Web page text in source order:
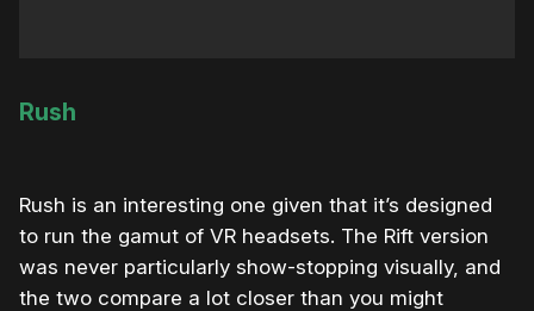
Rush
Rush is an interesting one given that it’s designed
to run the gamut of VR headsets. The Rift version
was never particularly show-stopping visually, and
the two compare a lot closer than you might